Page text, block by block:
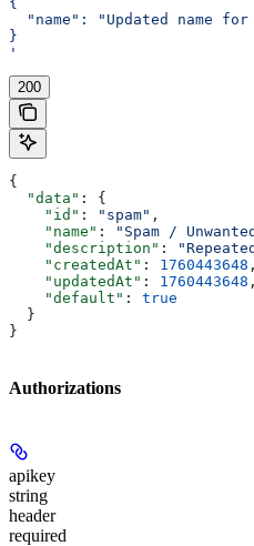
"name": "Updated name
}
'
200
{
  "data"
: {
    "id"
: "spam" ,
    "name"
: "Spam /
    "description"
:
    "createdAt"
: 1760443648 ,
    "updatedAt"
: 1760443648 ,
    "default"
: true
  }
}
Authorizations
apikey
string
header
required